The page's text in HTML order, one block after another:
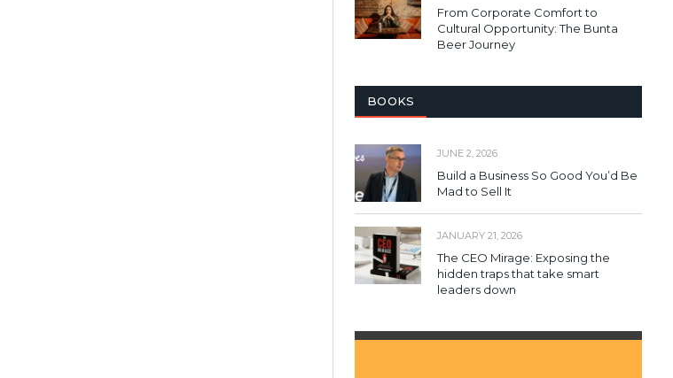
From Corporate Comfort to
Cultural Opportunity: The Bunta
Beer Journey
BOOKS
JUNE 2, 2026
Build a Business So Good You’d Be
Mad to Sell It
JANUARY 21, 2026
The CEO Mirage: Exposing the
hidden traps that take smart
leaders down